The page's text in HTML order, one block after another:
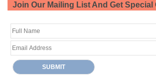
Join Our Mailing List And Get Special